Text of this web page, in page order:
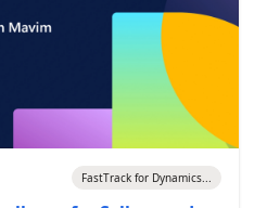
FastTrack for Dynamics...